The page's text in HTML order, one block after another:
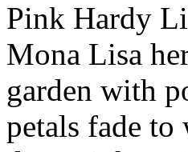
Pink Hardy
Mona Lisa
garden with
petals fade to